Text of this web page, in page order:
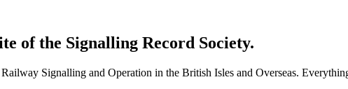
of the Signalling Record Society.
Signalling and Operation in the British Isles and Overseas.